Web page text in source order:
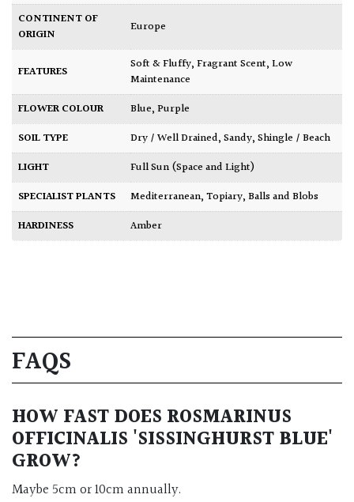
CONTINENT OF
ORIGIN
Europe
FEATURES Soft & Fluffy,Fragrant Scent,Low
Maintenance
FLOWER COLOUR
Blue,Purple
SOIL TYPE
Dry / Well Drained,Sandy,Shingle / Beach
LIGHT
Full Sun (Space and Light)
SPECIALIST PLANTS
Mediterranean,Topiary, Balls and Blobs
HARDINESS
Amber
FAQS
HOW FAST DOES ROSMARINUS
OFFICINALIS 'SISSINGHURST BLUE'
GROW?
Maybe 5cm or 10cm annually.